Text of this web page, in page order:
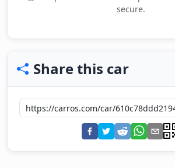
secure.
Share this car